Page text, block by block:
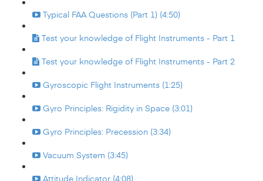
Typical FAA Questions (Part 1) (4:50)
Test your knowledge of Flight Instruments - Part 1
Test your knowledge of Flight Instruments - Part 2
Gyroscopic Flight Instruments (1:25)
Gyro Principles: Rigidity in Space (3:01)
Gyro Principles: Precession (3:34)
Vacuum System (3:45)
Attitude Indicator (4:08)